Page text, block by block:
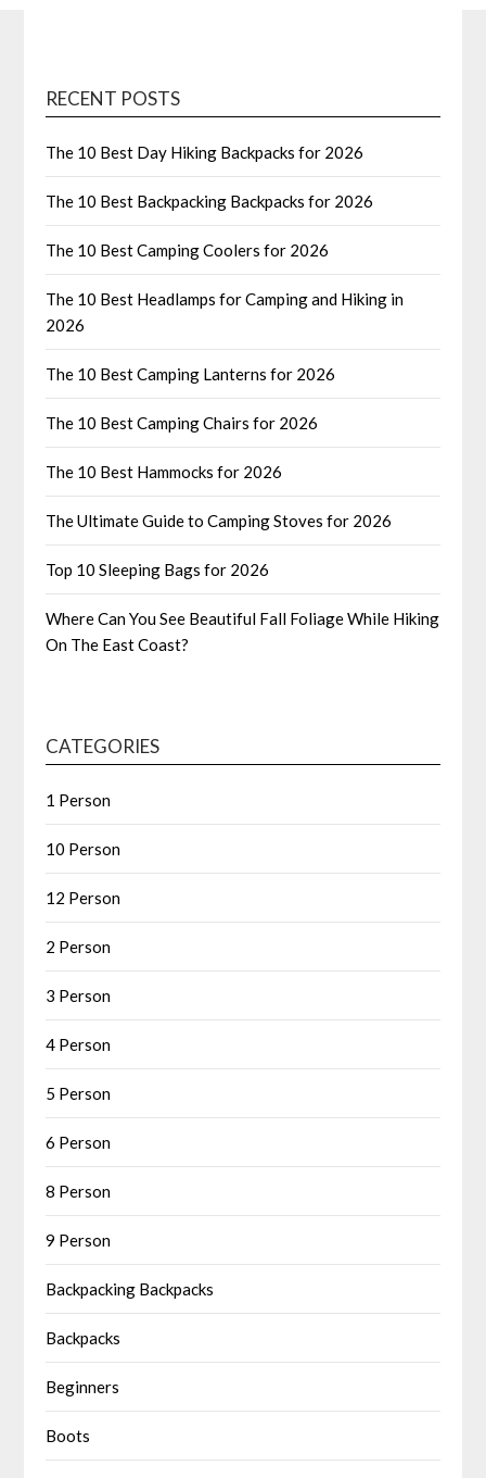
RECENT POSTS
The 10 Best Day Hiking Backpacks for 2026
The 10 Best Backpacking Backpacks for 2026
The 10 Best Camping Coolers for 2026
The 10 Best Headlamps for Camping and Hiking in
2026
The 10 Best Camping Lanterns for 2026
The 10 Best Camping Chairs for 2026
The 10 Best Hammocks for 2026
The Ultimate Guide to Camping Stoves for 2026
Top 10 Sleeping Bags for 2026
Where Can You See Beautiful Fall Foliage While Hiking
On The East Coast?
CATEGORIES
1 Person
10 Person
12 Person
2 Person
3 Person
4 Person
5 Person
6 Person
8 Person
9 Person
Backpacking Backpacks
Backpacks
Beginners
Boots